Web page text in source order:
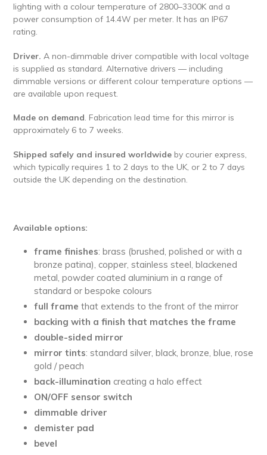
lighting with a colour temperature of 2800–3300K and a
power consumption of 14.4W per meter. It has an IP67
rating.
Driver. A non-dimmable driver compatible with local voltage
is supplied as standard. Alternative drivers — including
dimmable versions or different colour temperature options —
are available upon request.
Made on demand . Fabrication lead time for this mirror is
approximately 6 to 7 weeks.
Shipped safely and insured worldwide by courier express,
which typically requires 1 to 2 days to the UK, or 2 to 7 days
outside the UK depending on the destination.
Available options:
frame finishes: brass (brushed, polished or with a
bronze patina), copper, stainless steel, blackened
metal, powder coated aluminium in a range of
standard or bespoke colours
full frame that extends to the front of the mirror
backing with a finish that matches the frame
double-sided mirror
mirror tints: standard silver, black, bronze, blue, rose
gold / peach
back-illumination creating a halo effect
ON/OFF sensor switch
dimmable driver
demister pad
bevel